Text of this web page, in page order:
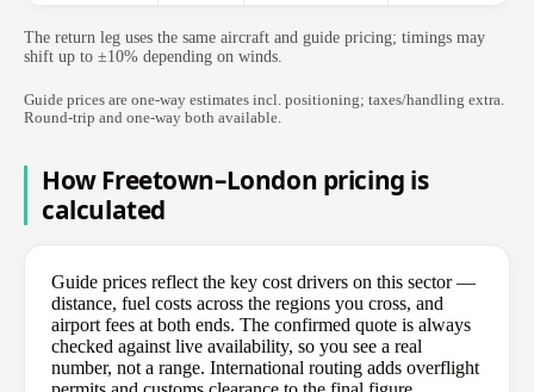
The return leg uses the same aircraft and guide pricing; timings may
shift up to ±10% depending on winds.
Guide prices are one-way estimates incl. positioning; taxes/handling extra.
Round-trip and one-way both available.
How Freetown–London pricing is
calculated
Guide prices reflect the key cost drivers on this sector —
distance, fuel costs across the regions you cross, and
airport fees at both ends. The confirmed quote is always
checked against live availability, so you see a real
number, not a range. International routing adds overflight